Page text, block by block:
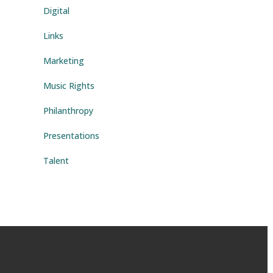
Digital
Links
Marketing
Music Rights
Philanthropy
Presentations
Talent